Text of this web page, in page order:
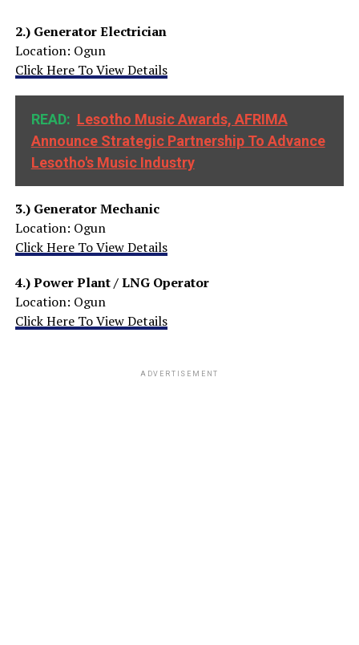
2.) Generator Electrician
Location: Ogun
Click Here To View Details
READ: Lesotho Music Awards, AFRIMA
Announce Strategic Partnership To Advance
Lesotho's Music Industry
3.) Generator Mechanic
Location: Ogun
Click Here To View Details
4.)Power Plant / LNG Operator
Location: Ogun
Click Here To View Details
ADVERTISEMENT